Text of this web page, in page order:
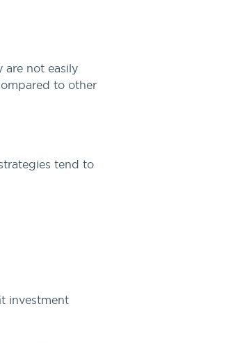
are not easily
to other
tend to
investment